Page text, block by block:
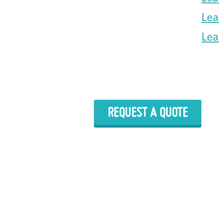
REQUEST A QUOTE